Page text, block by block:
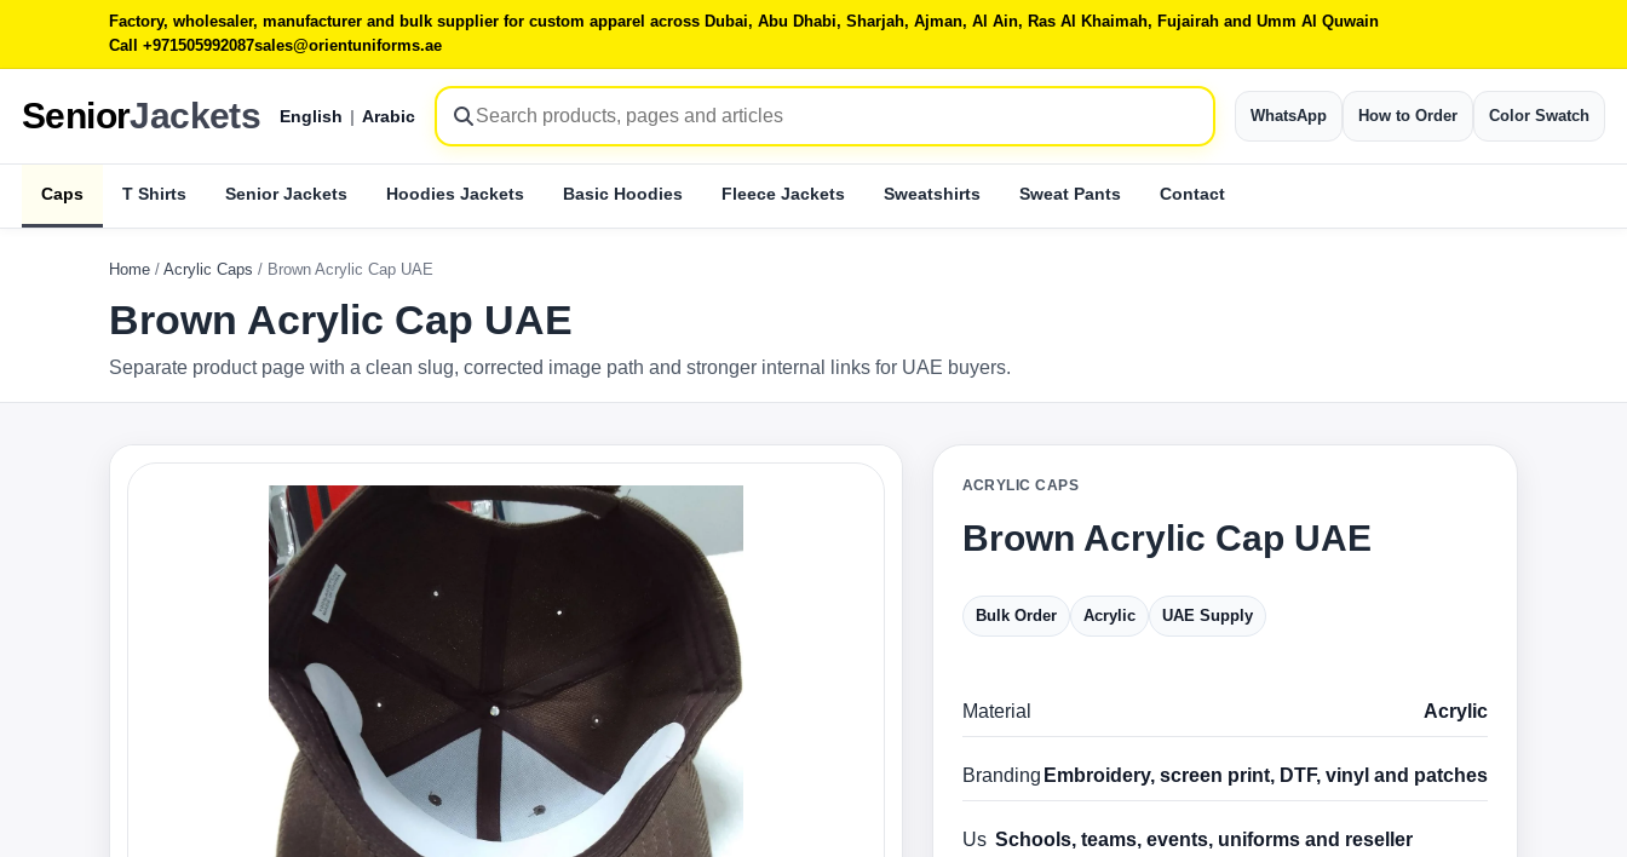
Factory, wholesaler, manufacturer and bulk supplier for custom apparel across Dubai, Abu Dhabi, Sharjah, Ajman, Al Ain, Ras Al Khaimah, Fujairah and Umm Al Quwain
Call +971505992087sales@orientuniforms.ae
SeniorJackets English | Arabic WhatsApp How to Order Color Swatch
Caps T Shirts Senior Jackets Hoodies Jackets Basic Hoodies Fleece Jackets Sweatshirts Sweat Pants Contact
Home / Acrylic Caps / Brown Acrylic Cap UAE
Brown Acrylic Cap UAE
Separate product page with a clean slug, corrected image path and stronger internal links for UAE buyers.
ACRYLIC CAPS
Brown Acrylic Cap UAE
Bulk Order Acrylic UAE Supply
Material Acrylic
Branding Embroidery, screen print, DTF, vinyl and patches
Us Schools, teams, events, uniforms and reseller